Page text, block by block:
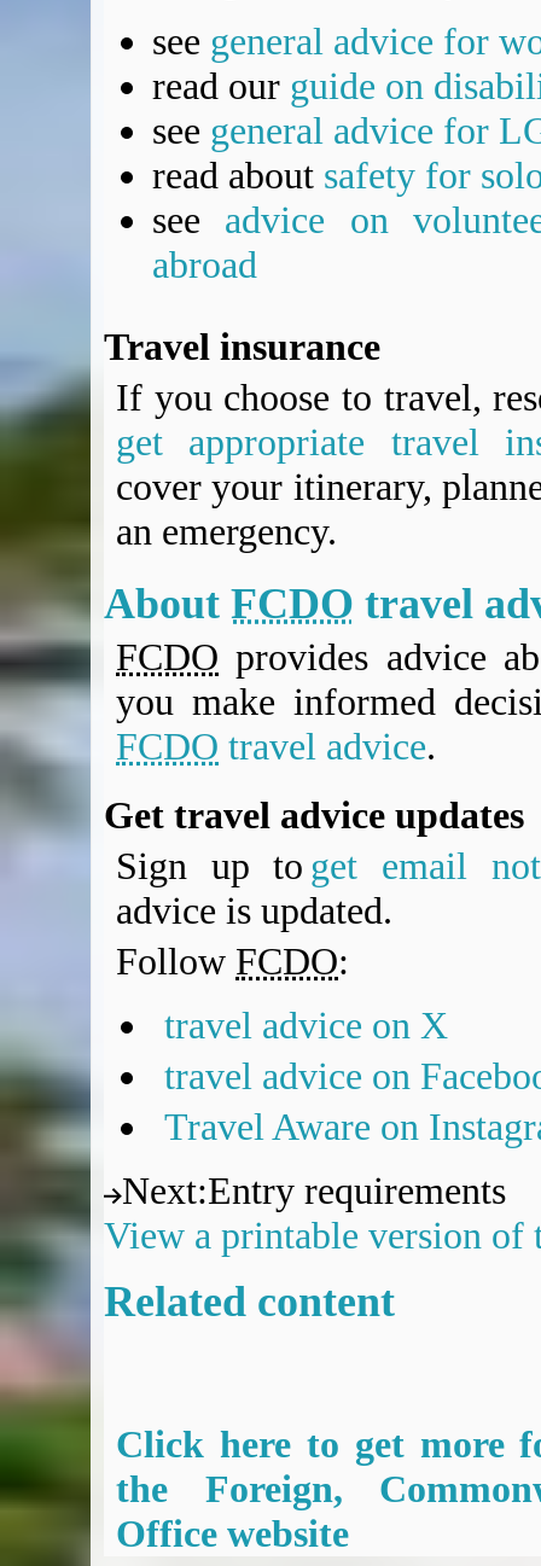
see general advice for
read our guide on
see general advice for
read about safety for
see advice on
abroad
Travel insurance
If you choose to travel,
get appropriate travel
cover your itinerary,
an emergency.
About FCDO travel
FCDO provides advice
you make informed
FCDO travel advice.
Get travel advice updates
Sign up to get email
advice is updated.
Follow FCDO:
travel advice on X
travel advice on
Travel Aware on
Next:Entry requirements
View a printable version of
Related content
Click here to get more
the Foreign,
Office website